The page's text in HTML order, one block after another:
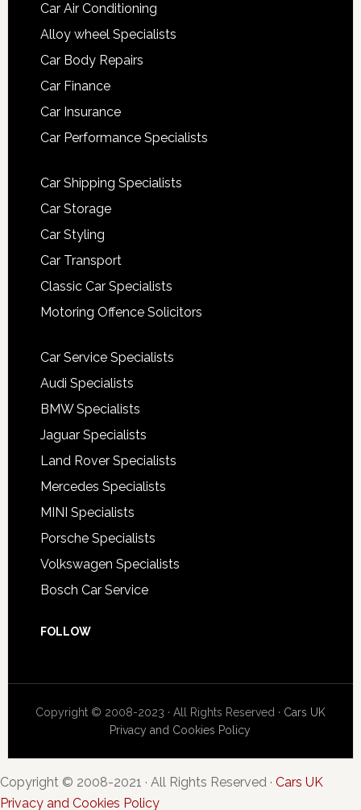
Car Air Conditioning
Alloy wheel Specialists
Car Body Repairs
Car Finance
Car Insurance
Car Performance Specialists
Car Shipping Specialists
Car Storage
Car Styling
Car Transport
Classic Car Specialists
Motoring Offence Solicitors
Car Service Specialists
Audi Specialists
BMW Specialists
Jaguar Specialists
Land Rover Specialists
Mercedes Specialists
MINI Specialists
Porsche Specialists
Volkswagen Specialists
Bosch Car Service
FOLLOW
Copyright © 2008-2023 · All Rights Reserved · Cars UK
Privacy and Cookies Policy
Copyright © 2008-2021 · All Rights Reserved · Cars UK
Privacy and Cookies Policy